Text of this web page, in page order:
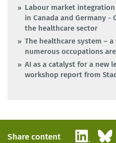
Labour market
in Canada and Germany
the healthcare sector
The healthcare system –
numerous occupations
AI as a catalyst for a new
workshop report from
Share content LinkedIn